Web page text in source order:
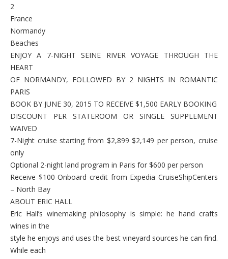
2
France
Normandy
Beaches
ENJOY A 7-NIGHT SEINE RIVER VOYAGE THROUGH THE
HEART
OF NORMANDY, FOLLOWED BY 2 NIGHTS IN ROMANTIC
PARIS
BOOK BY JUNE 30, 2015 TO RECEIVE $1,500 EARLY BOOKING
DISCOUNT PER STATEROOM OR SINGLE SUPPLEMENT
WAIVED
7-Night cruise starting from $2,899 $2,149 per person, cruise
only
Optional 2-night land program in Paris for $600 per person
Receive $100 Onboard credit from Expedia CruiseShipCenters
– North Bay
ABOUT ERIC HALL
Eric Hall’s winemaking philosophy is simple: he hand crafts
wines in the
style he enjoys and uses the best vineyard sources he can find.
While each